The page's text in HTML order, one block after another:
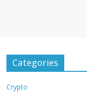
Categories
Crypto